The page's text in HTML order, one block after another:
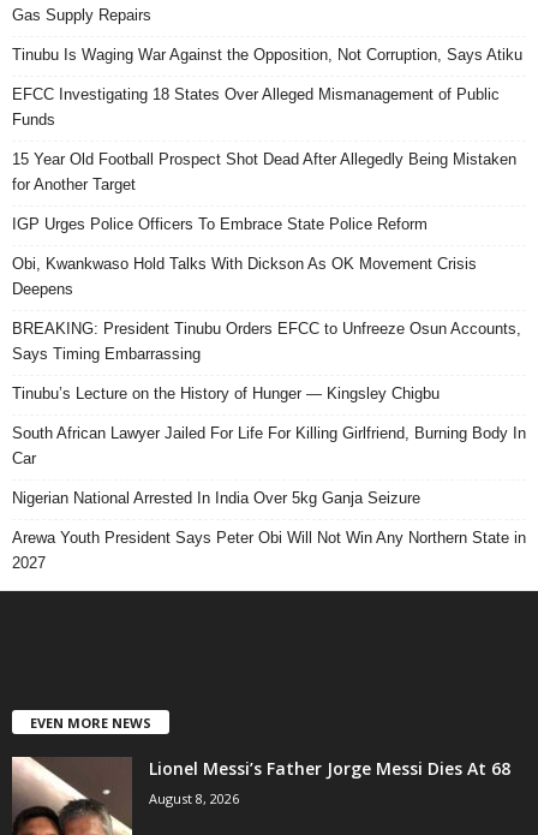
Gas Supply Repairs
Tinubu Is Waging War Against the Opposition, Not Corruption, Says Atiku
EFCC Investigating 18 States Over Alleged Mismanagement of Public
Funds
15 Year Old Football Prospect Shot Dead After Allegedly Being Mistaken
for Another Target
IGP Urges Police Officers To Embrace State Police Reform
Obi, Kwankwaso Hold Talks With Dickson As OK Movement Crisis
Deepens
BREAKING: President Tinubu Orders EFCC to Unfreeze Osun Accounts,
Says Timing Embarrassing
Tinubu’s Lecture on the History of Hunger — Kingsley Chigbu
South African Lawyer Jailed For Life For Killing Girlfriend, Burning Body In
Car
Nigerian National Arrested In India Over 5kg Ganja Seizure
Arewa Youth President Says Peter Obi Will Not Win Any Northern State in
2027
EVEN MORE NEWS
Lionel Messi’s Father Jorge Messi Dies At 68
August 8, 2026